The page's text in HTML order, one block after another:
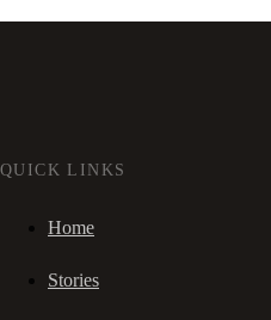
QUICK LINKS
Home
Stories